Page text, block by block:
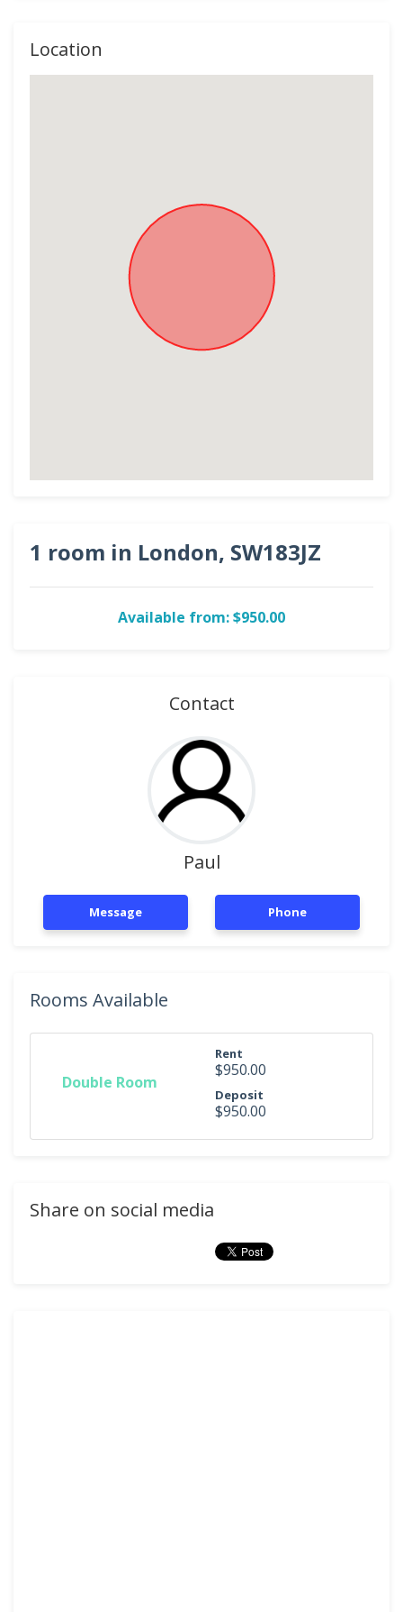
Location
1 room in London, SW183JZ
Available from: $950.00
Contact
Paul
Message Phone
Rooms Available
Double Room
Rent
$950.00
Deposit
$950.00
Share on social media